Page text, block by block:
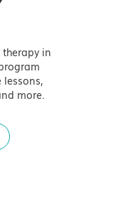
in
lessons,
more.